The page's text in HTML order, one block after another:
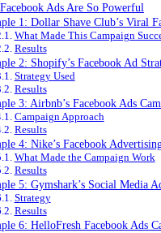
Ads Are So Powerful
1: Dollar Shave Club’s Viral
What Made This Campaign
Results
2: Shopify’s Facebook Ad
Strategy Used
Results
3: Airbnb’s Facebook Ads
Campaign Approach
Results
4: Nike’s Facebook
What Made the Campaign Work
Results
5: Gymshark’s Social Media
Strategy
Results
6: HelloFresh Facebook Ads